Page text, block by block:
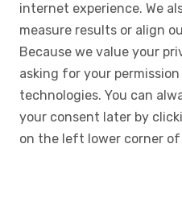
internet experience. We
measure results or align
Because we value your
asking for your
technologies. You can
your consent later by
on the left lower corner of